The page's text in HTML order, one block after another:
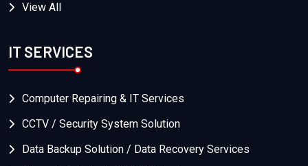
View All
IT SERVICES
Computer Repairing & IT Services
CCTV / Security System Solution
Data Backup Solution / Data Recovery Services